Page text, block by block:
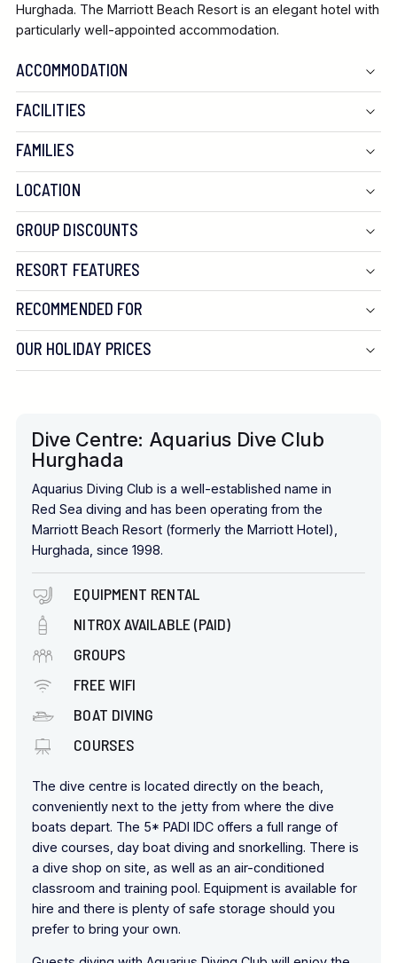
Hurghada. The Marriott Beach Resort is an elegant hotel with
particularly well-appointed accommodation.
ACCOMMODATION
FACILITIES
FAMILIES
LOCATION
GROUP DISCOUNTS
RESORT FEATURES
RECOMMENDED FOR
OUR HOLIDAY PRICES
Dive Centre: Aquarius Dive Club
Hurghada
Aquarius Diving Club is a well-established name in
Red Sea diving and has been operating from the
Marriott Beach Resort (formerly the Marriott Hotel),
Hurghada, since 1998.
EQUIPMENT RENTAL
NITROX AVAILABLE (PAID)
GROUPS
FREE WIFI
BOAT DIVING
COURSES
The dive centre is located directly on the beach,
conveniently next to the jetty from where the dive
boats depart. The 5* PADI IDC offers a full range of
dive courses, day boat diving and snorkelling. There is
a dive shop on site, as well as an air-conditioned
classroom and training pool. Equipment is available for
hire and there is plenty of safe storage should you
prefer to bring your own.